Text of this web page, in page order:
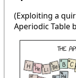
(Exploiting a
Aperiodic Table